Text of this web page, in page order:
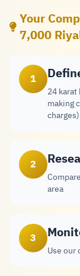
Your
7,000
1
24
making
2
area
3
Use our